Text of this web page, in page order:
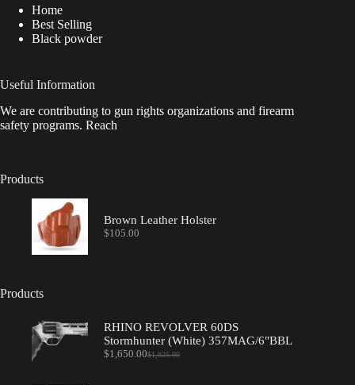
Home
Best Selling
Black powder
Useful Information
We are contributing to gun rights organizations and firearm
safety programs. Reach
Products
Brown Leather Holster
$105.00
Products
RHINO REVOLVER 60DS
Stormhunter (White) 357MAG/6"BBL
$1,825.00
Original
$1,650.00Current